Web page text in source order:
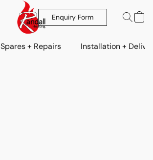
Enquiry Form
Spares + Repairs Installation +